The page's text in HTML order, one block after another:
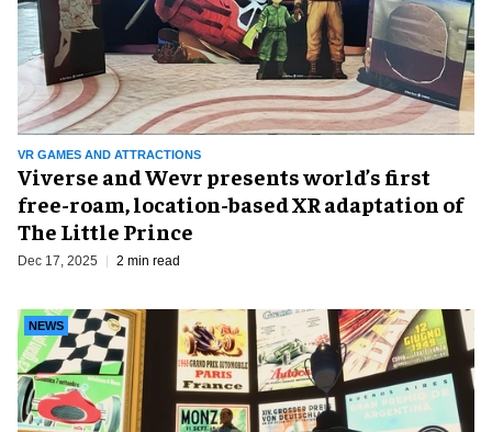
VR GAMES AND ATTRACTIONS
Viverse and Wevr presents world’s first
free-roam, location-based XR adaptation of
The Little Prince
Dec 17, 2025 2 min read
NEWS